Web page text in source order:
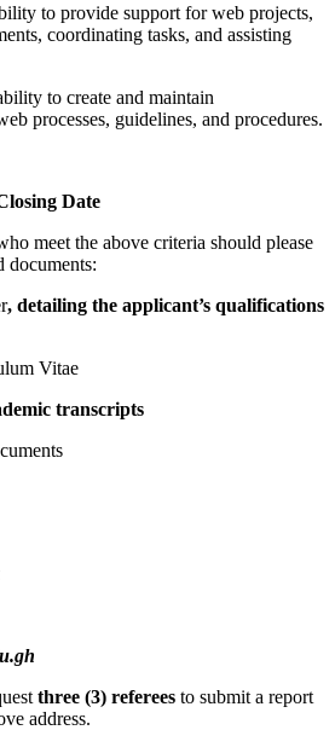
to provide support for web projects,
coordinating tasks, and assisting
to create and maintain
processes, guidelines, and procedures.
Date
meet the above criteria should please
documents:
, detailing the applicant’s qualifications
Vitae
transcripts
three (3) referees to submit a report
address.